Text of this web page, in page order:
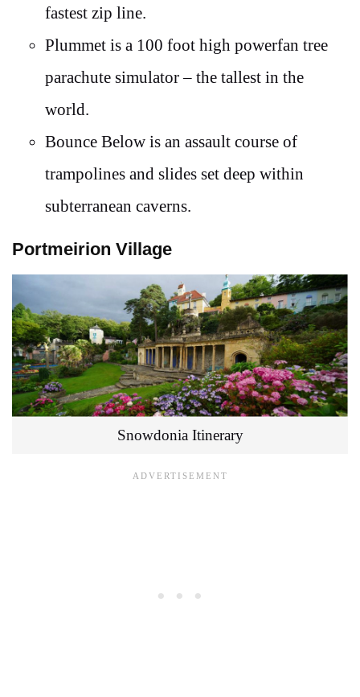
fastest zip line.
Plummet is a 100 foot high powerfan tree
parachute simulator – the tallest in the
world.
Bounce Below is an assault course of
trampolines and slides set deep within
subterranean caverns.
Portmeirion Village
Snowdonia Itinerary